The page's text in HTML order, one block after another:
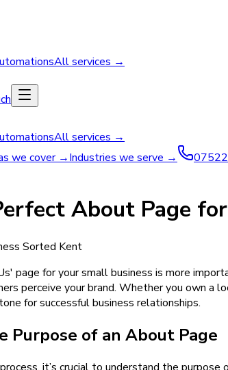
All services →
All services →
we cover →Industries we serve →
About Page
Sorted Kent
page for your small business is more
perceive your brand. Whether you own a
for successful business relationships.
Purpose of an About Page